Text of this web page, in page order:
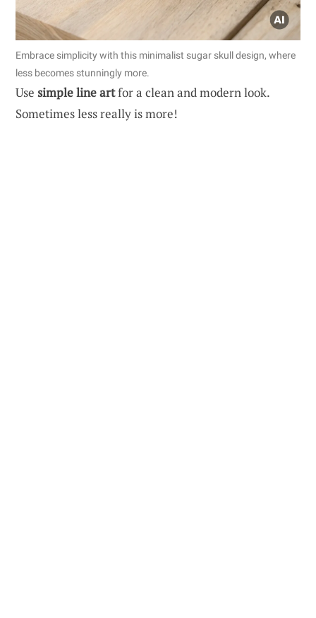
Embrace simplicity with this minimalist sugar skull design, where
less becomes stunningly more.
Use simple line artfor a clean and modern look.
Sometimes less really is more!